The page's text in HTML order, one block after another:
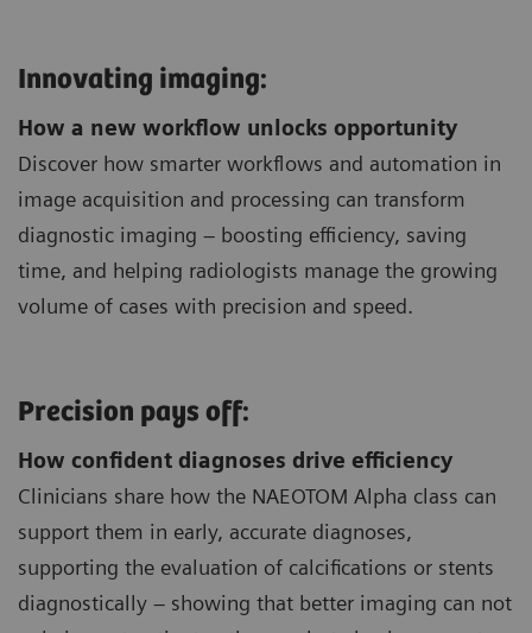
Innovating imaging:
How a new workflow unlocks opportunity
Discover how smarter workflows and automation in
image acquisition and processing can transform
diagnostic imaging – boosting efficiency, saving
time, and helping radiologists manage the growing
volume of cases with precision and speed.
Precision pays off:
How confident diagnoses drive efficiency
Clinicians share how the NAEOTOM Alpha class can
support them in early, accurate diagnoses,
supporting the evaluation of calcifications or stents
diagnostically – showing that better imaging can not